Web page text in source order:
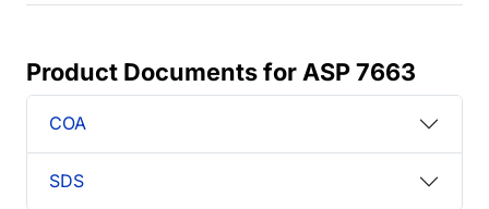
Product Documents for ASP 7663
COA
SDS